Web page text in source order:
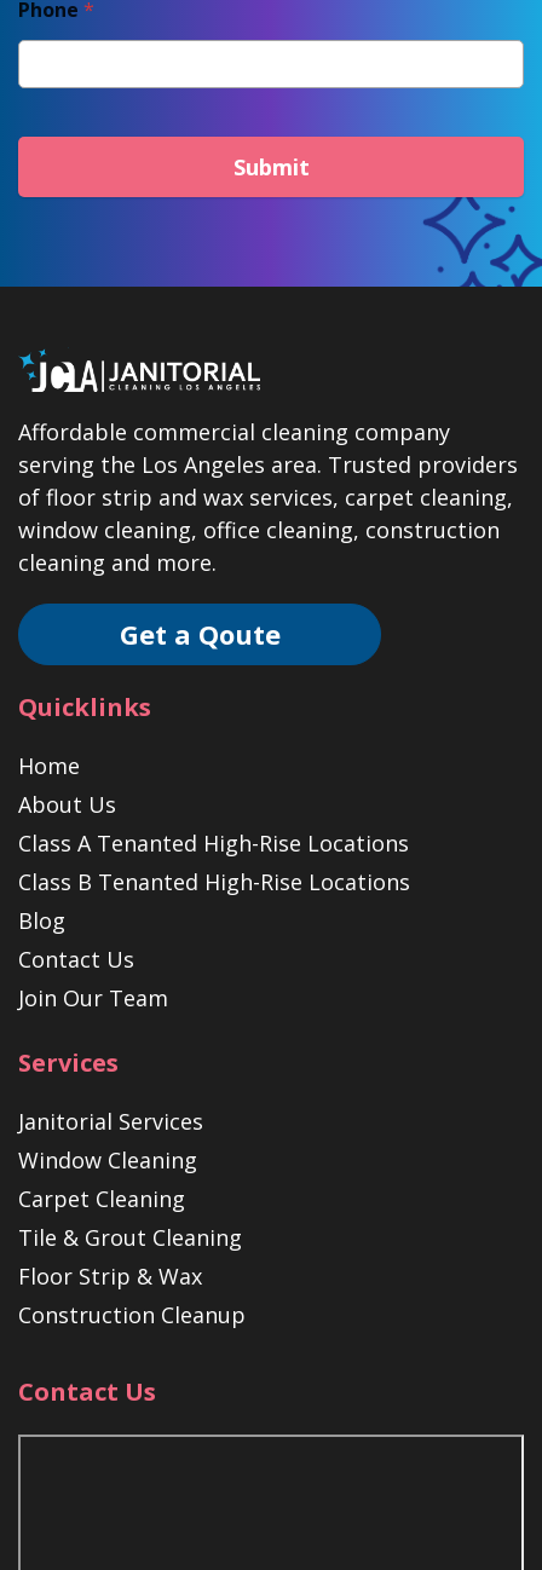
Phone *
Submit
Affordable commercial cleaning company
serving the Los Angeles area. Trusted providers
of floor strip and wax services, carpet cleaning,
window cleaning, office cleaning, construction
cleaning and more.
Get a Qoute
Quicklinks
Home
About Us
Class A Tenanted High-Rise Locations
Class B Tenanted High-Rise Locations
Blog
Contact Us
Join Our Team
Services
Janitorial Services
Window Cleaning
Carpet Cleaning
Tile & Grout Cleaning
Floor Strip & Wax
Construction Cleanup
Contact Us